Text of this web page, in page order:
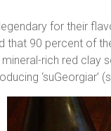
for their
that 90 percent of
rich red clay
‘suGeorgiar’